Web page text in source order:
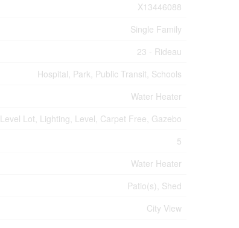
X13446088
Single Family
23 - Rideau
Hospital, Park, Public Transit, Schools
Water Heater
Level Lot, Lighting, Level, Carpet Free, Gazebo
5
Water Heater
Patio(s), Shed
City View